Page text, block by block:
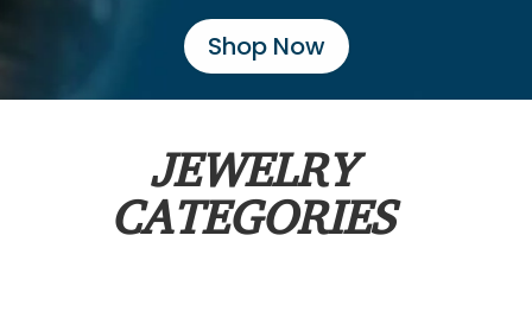
Shop Now
JEWELRY
CATEGORIES